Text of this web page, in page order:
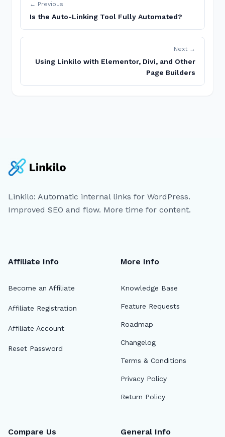
← Previous
Is the Auto-Linking Tool Fully Automated?
Next →
Using Linkilo with Elementor, Divi, and Other
Page Builders
Linkilo: Automatic internal links for WordPress.
Improved SEO and flow. More time for content.
Affiliate Info
Become an Affiliate
Affiliate Registration
Affiliate Account
Reset Password
More Info
Knowledge Base
Feature Requests
Roadmap
Changelog
Terms & Conditions
Privacy Policy
Return Policy
Compare Us General Info